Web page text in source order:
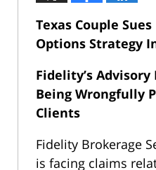
Texas Couple
Options Strategy
Fidelity’s
Being Wrongfully
Clients
Fidelity Brokerage
is facing claims